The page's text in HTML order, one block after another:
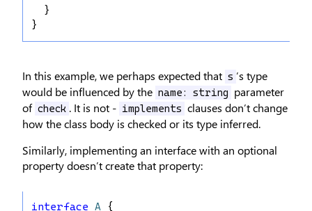
  }
}
In this example, we perhaps expected that s ’s type
would be influenced by the name: string
parameter
of check . It is not - implements clauses don’t change
how the class body is checked or its type inferred.
Similarly, implementing an interface with an optional
property doesn’t create that property:
interface A {